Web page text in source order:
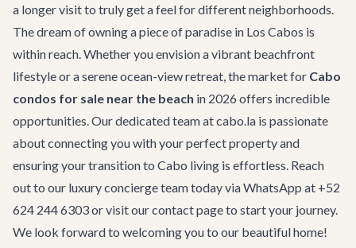
a longer visit to truly get a feel for different neighborhoods.
The dream of owning a piece of paradise in Los Cabos is
within reach. Whether you envision a vibrant beachfront
lifestyle or a serene ocean-view retreat, the market for Cabo
condos for sale near the beach in 2026 offers incredible
opportunities. Our dedicated team at cabo.la is passionate
about connecting you with your perfect property and
ensuring your transition to Cabo living is effortless. Reach
out to our luxury concierge teamtoday via WhatsApp at +52
624 244 6303 or visit ourcontact pageto start your journey.
We look forward to welcoming you to our beautiful home!